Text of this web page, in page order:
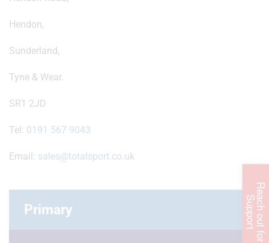
R
e
ac
h
o
u
t
f
o
r
Su
p
p
o
r
t
Hendon,
Sunderland,
Tyne & Wear.
SR1 2JD
Tel: 0191 567 9043
Email: sales@totalsport.co.uk
Primary